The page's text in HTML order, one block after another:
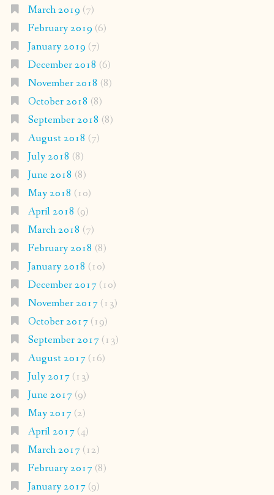
March 2019 (7)
February 2019 (6)
January 2019 (7)
December 2018 (6)
November 2018 (8)
October 2018 (8)
September 2018 (8)
August 2018 (7)
July 2018 (8)
June 2018 (8)
May 2018 (10)
April 2018 (9)
March 2018 (7)
February 2018 (8)
January 2018 (10)
December 2017(10)
November 2017(13)
October 2017(19)
September 2017(13)
August 2017(16)
July 2017(13)
June 2017(9)
May 2017(2)
April 2017(4)
March 2017(12)
February 2017(8)
January 2017(9)